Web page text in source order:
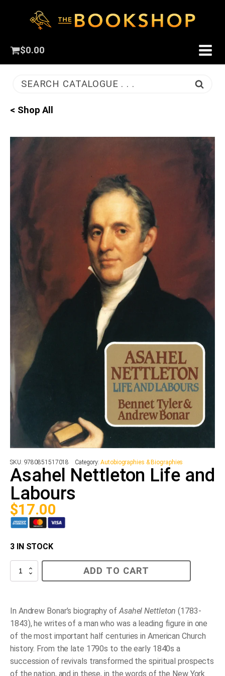
$0.00
SEARCH CATALOGUE . . .
< Shop All
SKU: 9780851517018 Category:Autobiographies & Biographies
Asahel Nettleton Life and
Labours
$17.00
3 IN STOCK
Asahel
Nettleton
quantity
ADD TO CART
In Andrew Bonar’s biography ofAsahel Nettleton (1783-
1843), he writes of a man who was a leading figure in one
of the most important half centuries in American Church
history. From the late 1790s to the early 1840s a
succession of revivals transformed the spiritual prospects
of the nation, and in these, in the words of the New York